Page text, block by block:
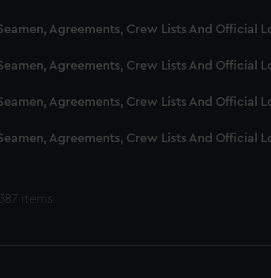
Agreements, Crew Lists And Official
Agreements, Crew Lists And Official
Agreements, Crew Lists And Official
Agreements, Crew Lists And Official
items